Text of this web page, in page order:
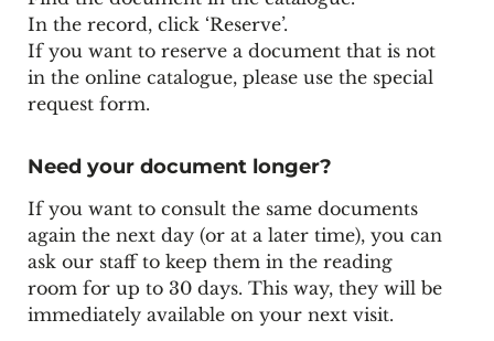
In the record, click ‘Reserve’.
If you want to reserve a document that is not
in the online catalogue, please use the special
request form.
Need your document longer?
If you want to consult the same documents
again the next day (or at a later time), you can
ask our staff to keep them in the reading
room for up to 30 days. This way, they will be
immediately available on your next visit.